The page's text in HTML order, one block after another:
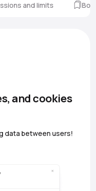
and limits
and cookies
data between users!